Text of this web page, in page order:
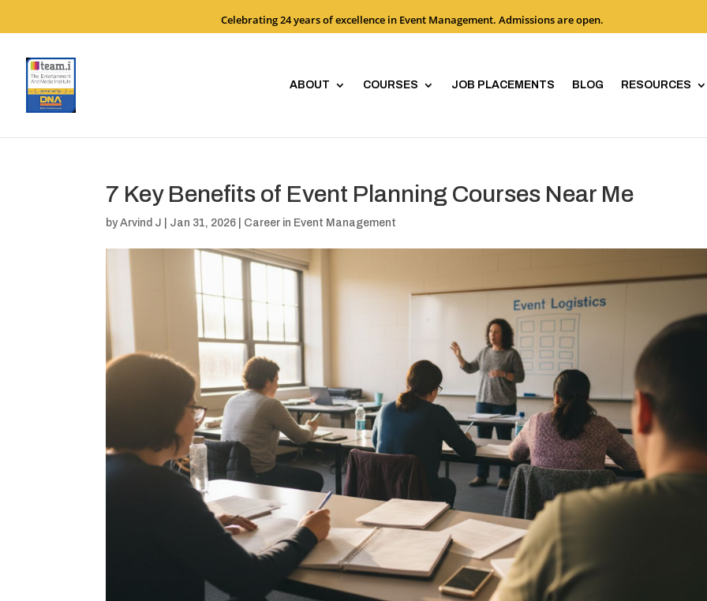
Celebrating 24 years of excellence in Event Management. Admissions are open.
ABOUT COURSES JOB PLACEMENTS BLOG RESOURCES
7 Key Benefits of Event Planning Courses Near Me
byArvind J Jan 31, 2026 Career in Event Management